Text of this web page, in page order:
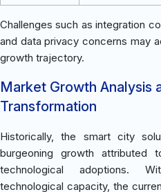
Challenges such as integration
and data privacy concerns may
growth trajectory.
Market Growth Analysis
Transformation
Historically, the smart city
burgeoning growth attributed
technological adoptions.
technological capacity, the